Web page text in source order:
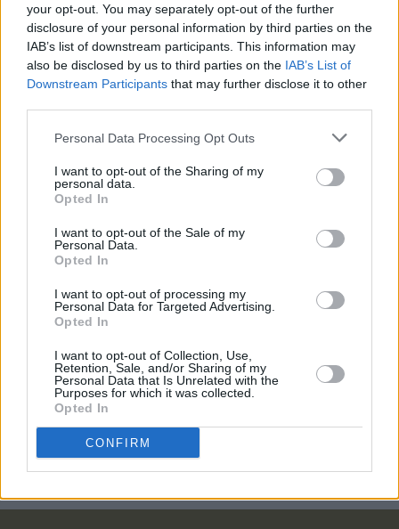
your opt-out. You may separately opt-out of the further
disclosure of your personal information by third parties on the
IAB’s list of downstream participants. This information may
also be disclosed by us to third parties on the IAB’s List of
Downstream Participants that may further disclose it to other
Personal Data Processing Opt Outs
I want to opt-out of the Sharing of my
personal data.
Opted In
I want to opt-out of the Sale of my
Personal Data.
Opted In
I want to opt-out of processing my
Personal Data for Targeted Advertising.
Opted In
I want to opt-out of Collection, Use,
Retention, Sale, and/or Sharing of my
Personal Data that Is Unrelated with the
Purposes for which it was collected.
Opted In
CONFIRM
27 MAR 23
Creed IIIstar Jonathan Majors arrested on assault
and harassment charges
March
FILM AND TV 31 AUG 20
Black Panther
director pays emotional tribute to
FILM AND TV
'Just Mercy'
Tessa Thompson: On her stellar turn in Creed II
Win tickets to the Irish Premiere Screening of
CREED II